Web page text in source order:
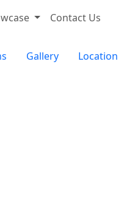
Contact Us
Gallery Location